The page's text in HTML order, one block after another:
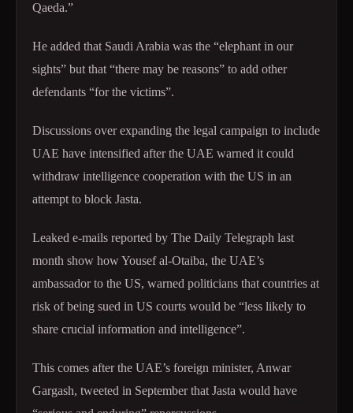
Qaeda.”
He added that Saudi Arabia was the “elephant in our
sights” but that “there may be reasons” to add other
defendants “for the victims”.
Discussions over expanding the legal campaign to include
UAE have intensified after the UAE warned it could
withdraw intelligence cooperation with the US in an
attempt to block Jasta.
Leaked e-mails reported by The Daily Telegraph last
month show how Yousef al-Otaiba, the UAE’s
ambassador to the US, warned politicians that countries at
risk of being sued in US courts would be “less likely to
share crucial information and intelligence”.
This comes after the UAE’s foreign minister, Anwar
Gargash, tweeted in September that Jasta would have